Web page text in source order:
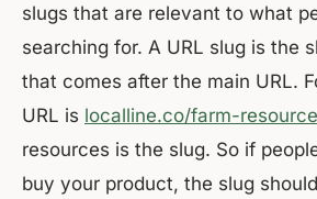
slugs that are relevant to what
searching for. A URL slug is the
that comes after the main URL.
URL is localline.co/farm-
resources is the slug. So if
buy your product, the slug